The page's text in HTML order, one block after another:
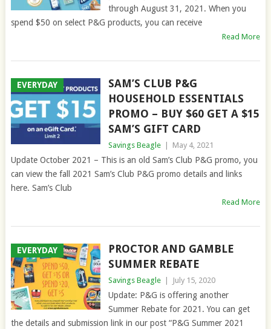
through August 31, 2021. When you
spend $50 on select P&G products, you can receive
Read More
EVERYDAY
SAM’S CLUB P&G
HOUSEHOLD ESSENTIALS
PROMO – BUY $60 GET A $15
SAM’S GIFT CARD
Savings Beagle May 4, 2021
Update October 2021 – This is an old Sam’s Club P&G promo, you
can view the fall 2021 Sam’s Club P&G promo details and links
here. Sam’s Club
Read More
EVERYDAY
PROCTOR AND GAMBLE
SUMMER REBATE
Savings Beagle July 15, 2020
Update: P&G is offering another
Summer Rebate for 2021. You can get
the details and submission link in our post “P&G Summer 2021